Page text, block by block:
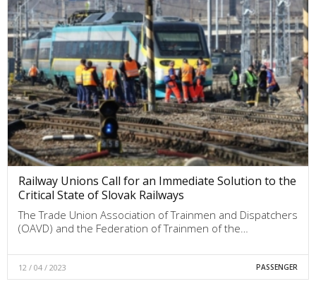
Railway Unions Call for an Immediate Solution to the
Critical State of Slovak Railways
The Trade Union Association of Trainmen and Dispatchers
(OAVD) and the Federation of Trainmen of the…
12 / 04 / 2023 PASSENGER